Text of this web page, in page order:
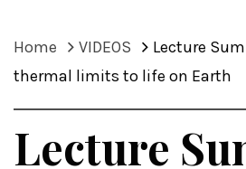
Home VIDEOS
Lecture
thermal limits to life on Earth
Lecture